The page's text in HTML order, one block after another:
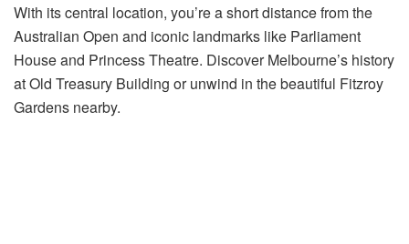
With its central location, you’re a short distance from the
Australian Open and iconic landmarks like Parliament
House and Princess Theatre. Discover Melbourne’s history
at Old Treasury Building or unwind in the beautiful Fitzroy
Gardens nearby.